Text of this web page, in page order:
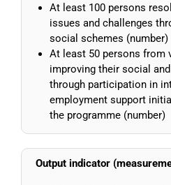
At least 100 persons
issues and challenges
social schemes (number)
At least 50 persons from
improving their social
through participation in
employment support
the programme (number)
Output indicator